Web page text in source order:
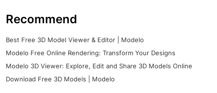
Recommend
Best Free 3D Model Viewer & Editor | Modelo
Modelo Free Online Rendering: Transform Your Designs
Modelo 3D Viewer: Explore, Edit and Share 3D Models Online
Download Free 3D Models | Modelo